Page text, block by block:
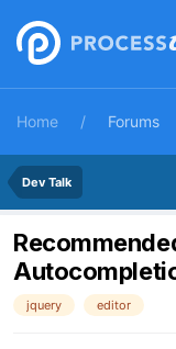
Home Forums
Dev Talk
jquery editor